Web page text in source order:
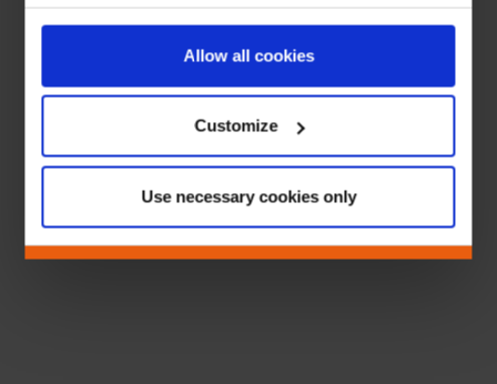
Allow all cookies
Customize
Use necessary cookies only